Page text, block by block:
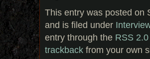
This entry was posted on
and is filed under
entry through the RSS 2.0
trackback from your own